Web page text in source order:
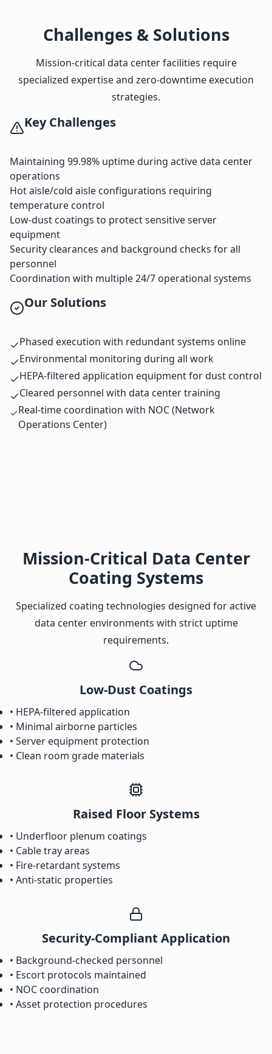
Challenges & Solutions
Mission-critical data center facilities require
specialized expertise and zero-downtime execution
strategies.
Key Challenges
Maintaining 99.98% uptime during active data center
operations
Hot aisle/cold aisle configurations requiring
temperature control
Low-dust coatings to protect sensitive server
equipment
Security clearances and background checks for all
personnel
Coordination with multiple 24/7 operational systems
Our Solutions
Phased execution with redundant systems online
Environmental monitoring during all work
HEPA-filtered application equipment for dust control
Cleared personnel with data center training
Real-time coordination with NOC (Network
Operations Center)
Mission-Critical Data Center
Coating Systems
Specialized coating technologies designed for active
data center environments with strict uptime
requirements.
Low-Dust Coatings
• HEPA-filtered application
• Minimal airborne particles
• Server equipment protection
• Clean room grade materials
Raised Floor Systems
• Underfloor plenum coatings
• Cable tray areas
• Fire-retardant systems
• Anti-static properties
Security-Compliant Application
• Background-checked personnel
• Escort protocols maintained
• NOC coordination
• Asset protection procedures